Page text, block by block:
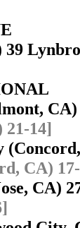
39
21-14]
CA)
CA)